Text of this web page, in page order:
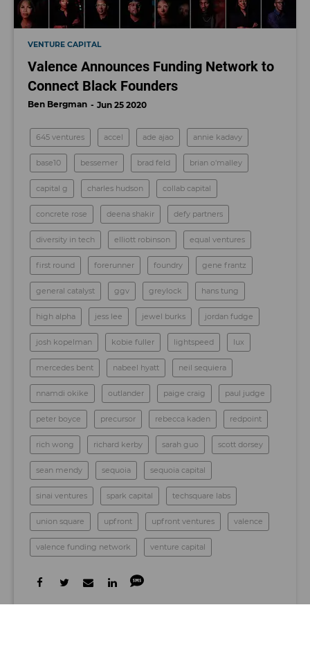
VENTURE CAPITAL
Valence Announces Funding Network to
Connect Black Founders
Ben Bergman Jun 25 2020
645 ventures accel ade ajao annie kadavy
base10 bessemer brad feld brian o'malley
capital g charles hudson collab capital
concrete rose deena shakir defy partners
diversity in tech elliott robinson equal ventures
first round forerunner foundry gene frantz
general catalyst ggv greylock hans tung
high alpha jess lee jewel burks jordan fudge
josh kopelman kobie fuller lightspeed lux
mercedes bent nabeel hyatt neil sequiera
nnamdi okike outlander paige craig paul judge
peter boyce precursor rebecca kaden redpoint
rich wong richard kerby sarah guo scott dorsey
sean mendy sequoia sequoia capital
sinai ventures spark capital techsquare labs
union square upfront upfront ventures valence
valence funding network venture capital